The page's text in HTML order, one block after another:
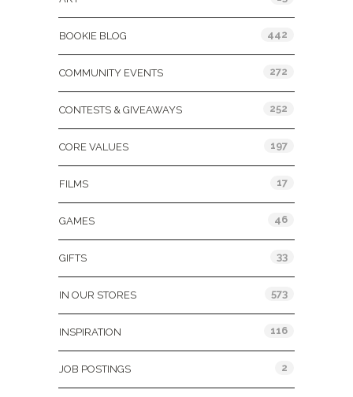
BOOKIE BLOG 442
COMMUNITY EVENTS 272
CONTESTS & GIVEAWAYS 252
CORE VALUES 197
FILMS 17
GAMES 46
GIFTS 33
IN OUR STORES 573
INSPIRATION 116
JOB POSTINGS 2